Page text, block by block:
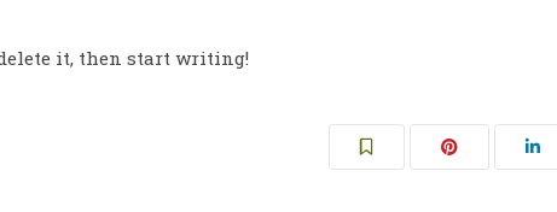
it, then start writing!